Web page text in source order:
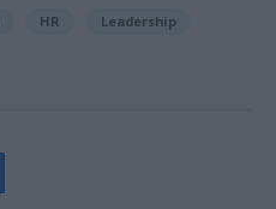
HR Leadership